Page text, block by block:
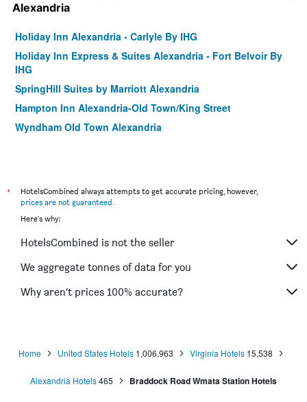
Alexandria
Holiday Inn Alexandria - Carlyle By IHG
Holiday Inn Express & Suites Alexandria - Fort Belvoir By
IHG
SpringHill Suites by Marriott Alexandria
Hampton Inn Alexandria-Old Town/King Street
Wyndham Old Town Alexandria
*
HotelsCombined always attempts to get accurate pricing, however,
prices are not guaranteed.
Here's why:
HotelsCombined is not the seller
We aggregate tonnes of data for you
Why aren’t prices 100% accurate?
Home United States Hotels 1,006,963 Virginia Hotels 15,538
Alexandria Hotels465 Braddock Road Wmata Station Hotels